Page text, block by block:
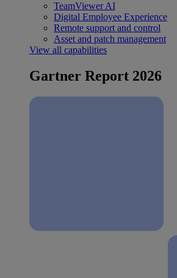
TeamViewer AI
Digital Employee Experience
Remote support and control
Asset and patch management
View all capabilities
Gartner Report 2026